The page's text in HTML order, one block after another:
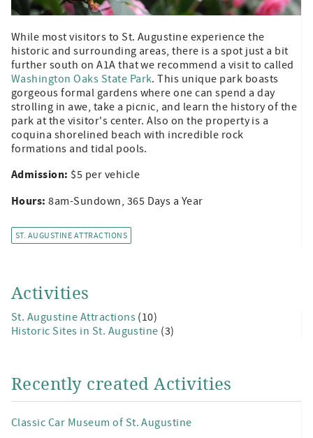
While most visitors to St. Augustine experience the
historic and surrounding areas, there is a spot just a bit
further south on A1A that we recommend a visit to called
Washington Oaks State Park. This unique park boasts
gorgeous formal gardens where one can spend a day
strolling in awe, take a picnic, and learn the history of the
park at the visitor's center. Also on the property is a
coquina shorelined beach with incredible rock
formations and tidal pools.
Admission: $5 per vehicle
Hours: 8am-Sundown, 365 Days a Year
ST. AUGUSTINE ATTRACTIONS
Activities
St. Augustine Attractions (10)
Historic Sites in St. Augustine (3)
Recently created Activities
Classic Car Museum of St. Augustine